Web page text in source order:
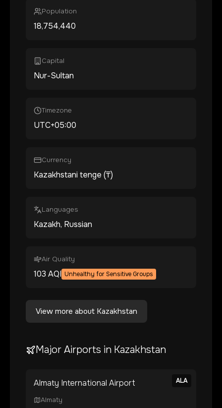
Population
18,754,440
Capital
Nur-Sultan
Timezone
UTC+05:00
Currency
Kazakhstani tenge (₸)
Languages
Kazakh, Russian
Air Quality
103 AQI Unhealthy for Sensitive Groups
View more about Kazakhstan
Major Airports in Kazakhstan
ALA
Almaty International Airport
Almaty